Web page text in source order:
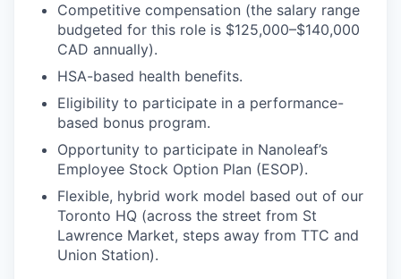
Competitive compensation (the salary range
budgeted for this role is $125,000–$140,000
CAD annually).
HSA-based health benefits.
Eligibility to participate in a performance-
based bonus program.
Opportunity to participate in Nanoleaf’s
Employee Stock Option Plan (ESOP).
Flexible, hybrid work model based out of our
Toronto HQ (across the street from St
Lawrence Market, steps away from TTC and
Union Station).